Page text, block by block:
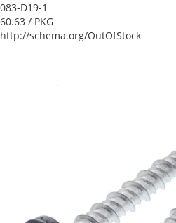
083-D19-1
60.63 / PKG
http://schema.org/OutOfStock